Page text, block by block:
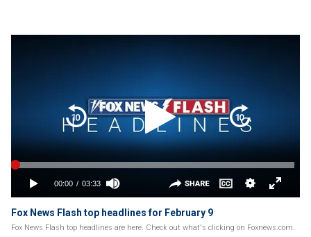
Fox News Flash top headlines for February 9
Fox News Flash top headlines are here. Check out what's clicking on Foxnews.com.